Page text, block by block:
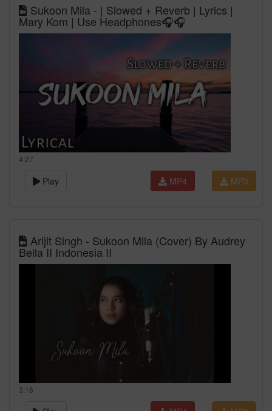
Sukoon Mila - | Slowed + Reverb | Lyrics |
Mary Kom | Use Headphones🎧🎧
4:27
Play MP3
MP4
Arijit Singh - Sukoon Mila (Cover) By Audrey
Bella II Indonesia II
3:16